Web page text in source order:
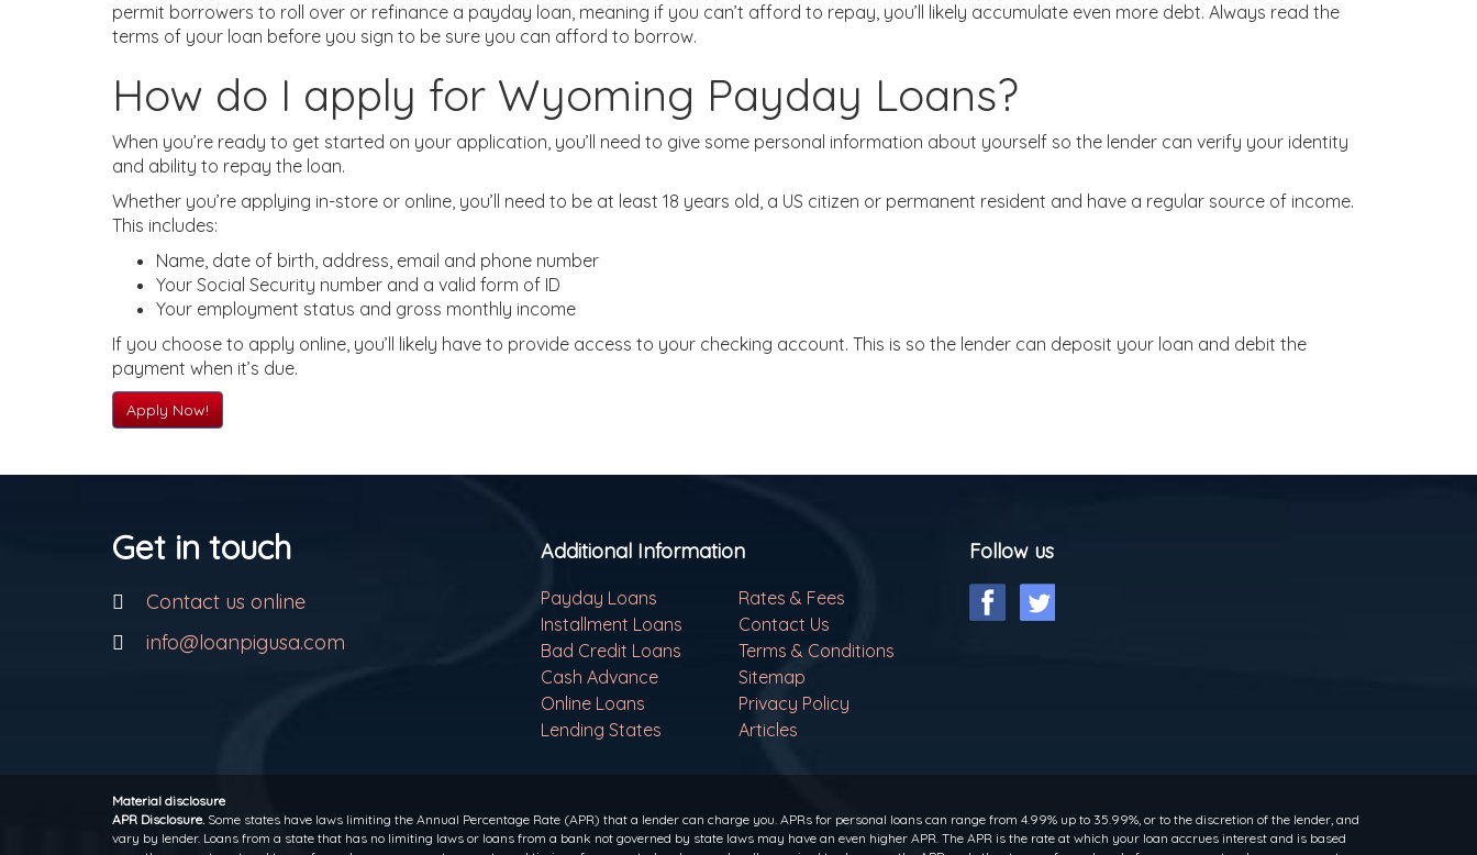
permit borrowers to roll over or refinance a payday loan, meaning if you can’t afford to repay, you’ll likely accumulate even more debt. Always read the
terms of your loan before you sign to be sure you can afford to borrow.
How do I apply for Wyoming Payday Loans?
When you’re ready to get started on your application, you’ll need to give some personal information about yourself so the lender can verify your identity
and ability to repay the loan.
Whether you’re applying in-store or online, you’ll need to be at least 18 years old, a US citizen or permanent resident and have a regular source of income.
This includes:
Name, date of birth, address, email and phone number
Your Social Security number and a valid form of ID
Your employment status and gross monthly income
If you choose to apply online, you’ll likely have to provide access to your checking account. This is so the lender can deposit your loan and debit the
payment when it’s due.
Apply Now!
Get in touch
Contact us online
info@loanpigusa.com
Additional Information
Payday Loans
Rates & Fees
Installment Loans
Contact Us
Bad Credit Loans
Terms & Conditions
Cash Advance
Sitemap
Online Loans
Privacy Policy
Lending States
Articles
Follow us
Material disclosure
APR Disclosure. Some states have laws limiting the Annual Percentage Rate (APR) that a lender can charge you. APRs for personal loans can range from 4.99% up to 35.99%, or to the discretion of the lender, and
vary by lender. Loans from a state that has no limiting laws or loans from a bank not governed by state laws may have an even higher APR. The APR is the rate at which your loan accrues interest and is based